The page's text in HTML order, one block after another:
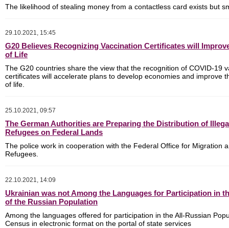
The likelihood of stealing money from a contactless card exists but
29.10.2021, 15:45
G20 Believes Recognizing Vaccination Certificates will
of Life
The G20 countries share the view that the recognition of COVID-19
certificates will accelerate plans to develop economies and improve
of life.
25.10.2021, 09:57
The German Authorities are Preparing the Distribution of
Refugees on Federal Lands
The police work in cooperation with the Federal Office for Migration
Refugees.
22.10.2021, 14:09
Ukrainian was not Among the Languages for Participation in
of the Russian Population
Among the languages ​​offered for participation in the All-Russian
Census in electronic format on the portal of state services